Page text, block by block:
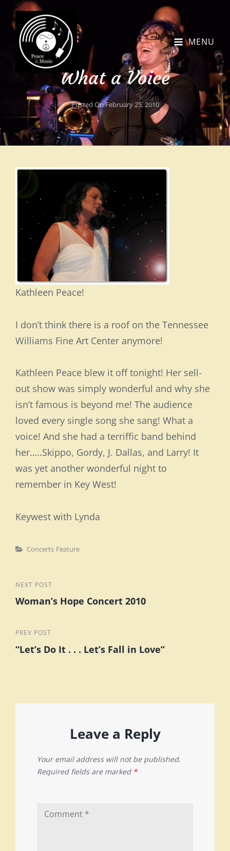
MENU
What a Voice
Posted OnFebruary 25, 2010
Kathleen Peace!
I don’t think there is a roof on the Tennessee
Williams Fine Art Center anymore!
Kathleen Peace blew it off tonight! Her sell-
out show was simply wonderful and why she
isn’t famous is beyond me! The audience
loved every single song she sang! What a
voice! And she had a terriffic band behind
her…..Skippo, Gordy, J. Dallas, and Larry! It
was yet another wonderful night to
remember in Key West!
Keywest with Lynda
Categories
Concerts Feature
Post
navigation
Previous
Post
PREV POST
“Let’s Do It . . . Let’s Fall in Love”
Next
Post
NEXT POST
Woman’s Hope Concert 2010
Leave a Reply
Your email address will not be published.
Required fields are marked *